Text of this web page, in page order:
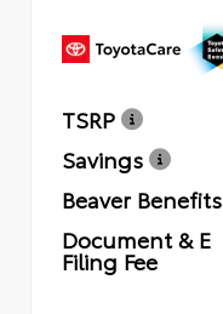
TSRP
Savings
Beaver Benefits
Document & E
Filing Fee